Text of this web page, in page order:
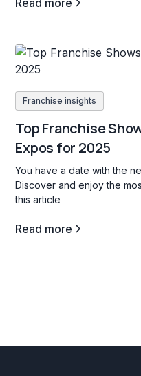
Franchise insights
Top Franchise
Expos for 2025
You have a date with the
Discover and enjoy the
this article
Read more